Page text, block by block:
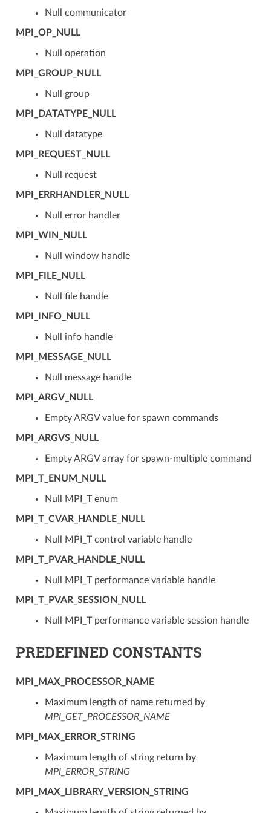
Null communicator
MPI_OP_NULL
Null operation
MPI_GROUP_NULL
Null group
MPI_DATATYPE_NULL
Null datatype
MPI_REQUEST_NULL
Null request
MPI_ERRHANDLER_NULL
Null error handler
MPI_WIN_NULL
Null window handle
MPI_FILE_NULL
Null file handle
MPI_INFO_NULL
Null info handle
MPI_MESSAGE_NULL
Null message handle
MPI_ARGV_NULL
Empty ARGV value for spawn commands
MPI_ARGVS_NULL
Empty ARGV array for spawn-multiple command
MPI_T_ENUM_NULL
Null MPI_T enum
MPI_T_CVAR_HANDLE_NULL
Null MPI_T control variable handle
MPI_T_PVAR_HANDLE_NULL
Null MPI_T performance variable handle
MPI_T_PVAR_SESSION_NULL
Null MPI_T performance variable session handle
PREDEFINED CONSTANTS
MPI_MAX_PROCESSOR_NAME
Maximum length of name returned by
MPI_GET_PROCESSOR_NAME
MPI_MAX_ERROR_STRING
Maximum length of string return by
MPI_ERROR_STRING
MPI_MAX_LIBRARY_VERSION_STRING